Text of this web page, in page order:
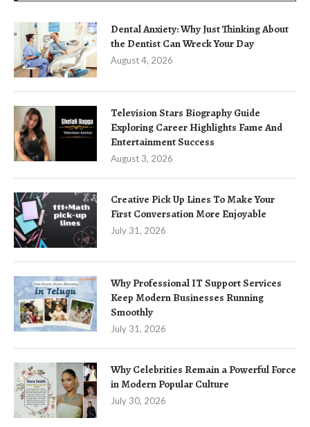
Dental Anxiety: Why Just Thinking About
the Dentist Can Wreck Your Day
August 4, 2026
Television Stars Biography Guide
Exploring Career Highlights Fame And
Entertainment Success
August 3, 2026
Creative Pick Up Lines To Make Your
First Conversation More Enjoyable
July 31, 2026
Why Professional IT Support Services
Keep Modern Businesses Running
Smoothly
July 31, 2026
Why Celebrities Remain a Powerful Force
in Modern Popular Culture
July 30, 2026